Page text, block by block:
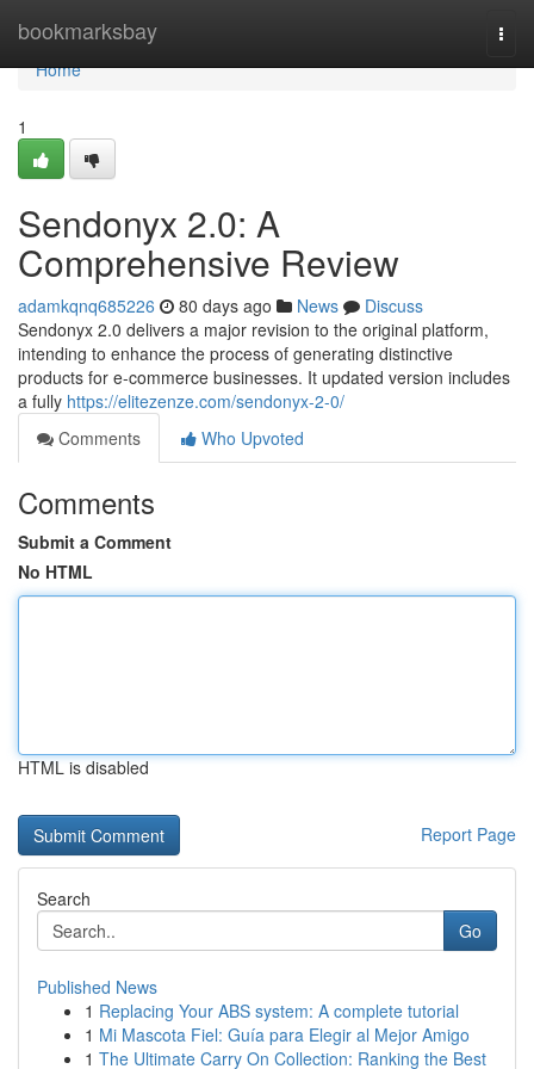
bookmarksbay
Home
Home
1
Sendonyx 2.0: A
Comprehensive Review
adamkqnq685226 80 days ago News
Discuss
Sendonyx 2.0 delivers a major revision to the original platform,
intending to enhance the process of generating distinctive
products for e-commerce businesses. It updated version includes
a fully https://elitezenze.com/sendonyx-2-0/
Comments
Who Upvoted
Comments
Submit a Comment
No HTML
HTML is disabled
Report Page
Search
Go
Published News
1 Replacing Your ABS system: A complete tutorial
1 Mi Mascota Fiel: Guía para Elegir al Mejor Amigo
1 The Ultimate Carry On Collection: Ranking the Best